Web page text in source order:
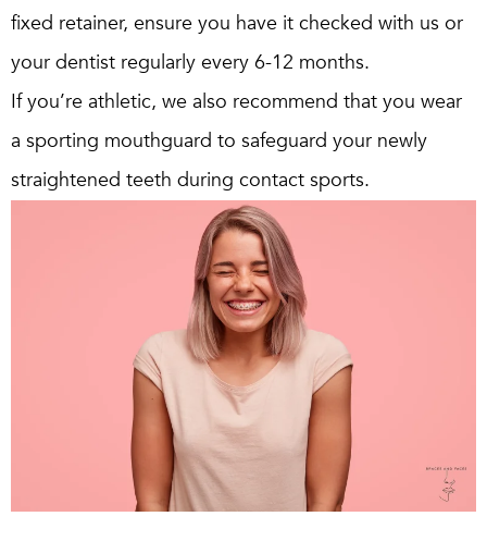
fixed retainer, ensure you have it checked with us or
your dentist regularly every 6-12 months.
If you’re athletic, we also recommend that you wear
a sporting mouthguard to safeguard your newly
straightened teeth during contact sports.